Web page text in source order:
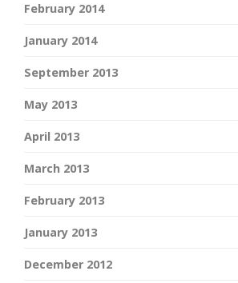
February 2014
January 2014
September 2013
May 2013
April 2013
March 2013
February 2013
January 2013
December 2012